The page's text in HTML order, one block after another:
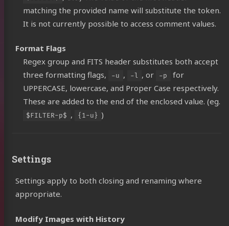
matching the provided name will substitute the token.
It is not currently possible to access comment values.
Format Flags
Regex group and FITS header substitutes both accept
three formatting flags,
-u , -l , or -p
for
UPPERCASE, lowercase, and Proper Case respectively.
These are added to the end of the enclosed value. (eg.
$FILTER-p$ , {1-u} )
Settings
Settings apply to both closing and renaming where
appropriate.
Modify Images with History
Astrobin
Support
Me